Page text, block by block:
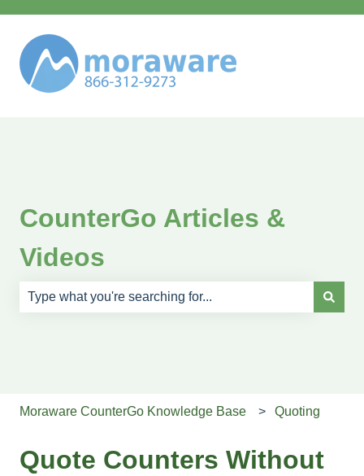
CounterGo Articles &
Videos
Moraware CounterGo Knowledge Base Quoting
Quote Counters Without